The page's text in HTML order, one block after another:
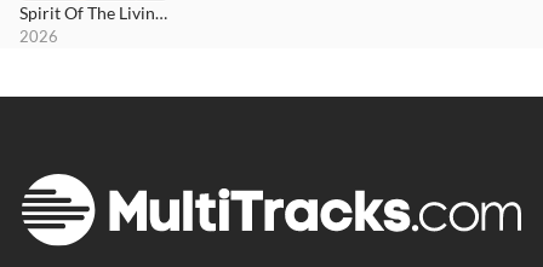
Spirit Of The Living God
2026